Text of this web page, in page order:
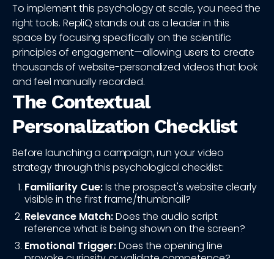
To implement this psychology at scale, you need the
right tools. RepliQ stands out as a leader in this
space by focusing specifically on the scientific
principles of engagement—allowing users to create
thousands of website-personalized videos that look
and feel manually recorded.
The Contextual
Personalization Checklist
Before launching a campaign, run your video
strategy through this psychological checklist:
Familiarity Cue:Is the prospect's website clearly
visible in the first frame/thumbnail?
Relevance Match:Does the audio script
reference what is being shown on the screen?
Emotional Trigger:Does the opening line